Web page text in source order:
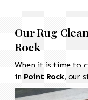
Our Rug
Rock
When it is time to
in Point Rock, our